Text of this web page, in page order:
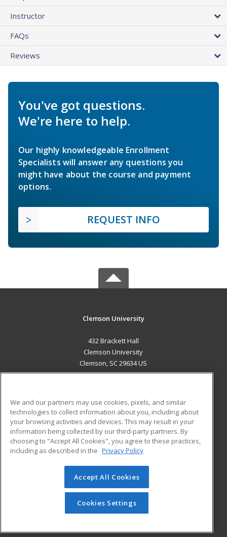
Instructor
FAQs
Reviews
You've got questions.
We're here to help.
Our highly knowledgeable Enrollment
Specialists will answer any questions you
might have about the course and payment
options.
REQUEST INFO
Clemson University
432 Brackett Hall
Clemson University
Clemson, SC 29634 US
ADDITIONAL RESOURCES
Military
Financial Assistance
Help
Student Blog
© 2026 ed2go, a division of Cengage Learning. All rights
reserved. The material on this site cannot be reproduced or
redistributed unless you have obtained prior written
permission from Cengage Learning.Privacy Policy
We and our partners may use cookies, pixels, and similar
technologies to collect information about you, including about
your browsing activities and devices. This may result in your
information being collected by our third-party partners. By
choosing to "Accept All Cookies", you agree to these practices,
including as described in the Privacy Policy
Accept All Cookies
Cookies Settings